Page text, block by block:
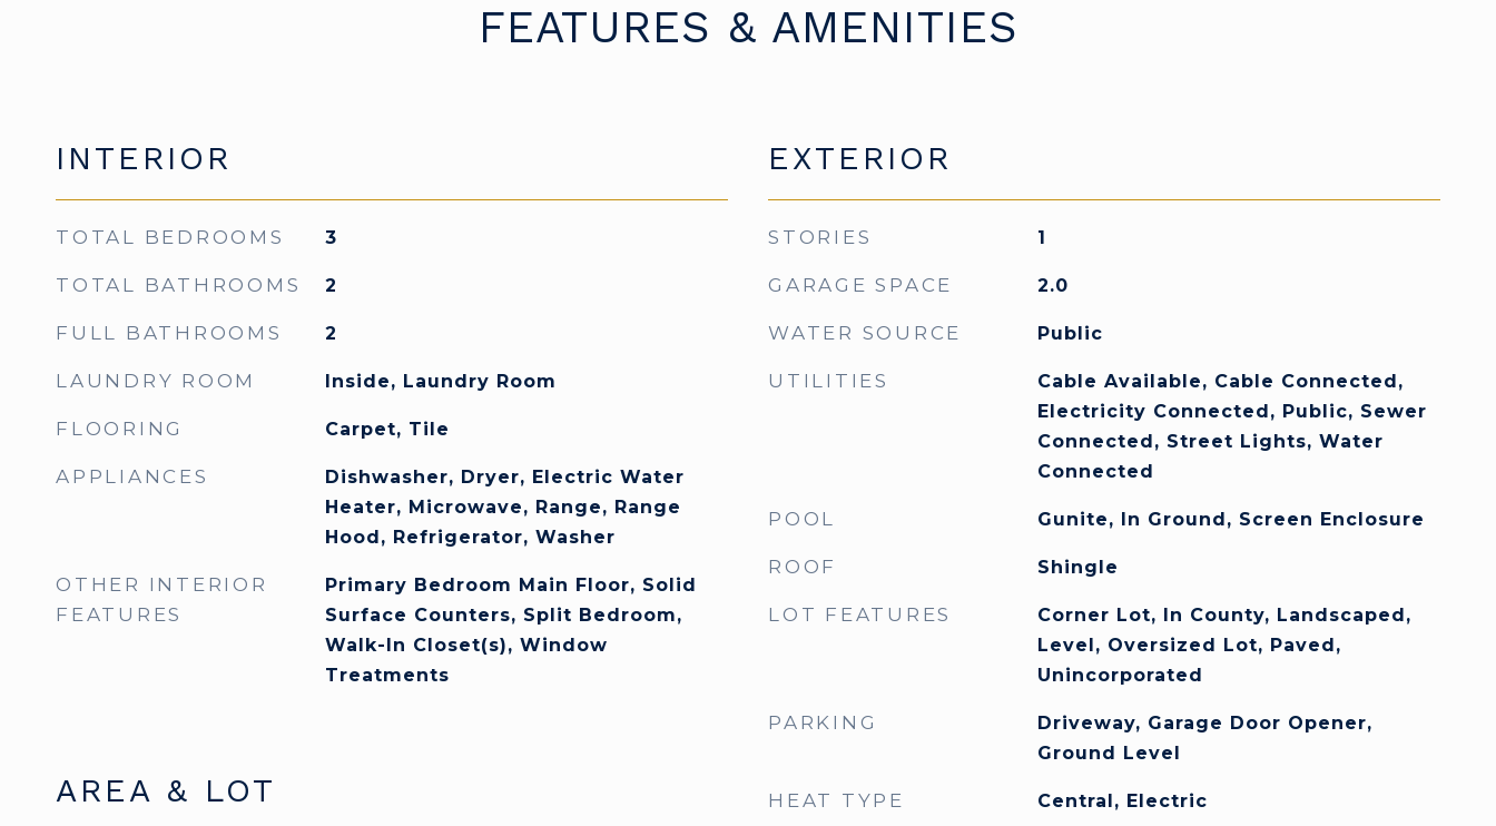
FEATURES & AMENITIES
INTERIOR
TOTAL BEDROOMS 3
TOTAL BATHROOMS 2
FULL BATHROOMS 2
LAUNDRY ROOM Inside, Laundry Room
FLOORING Carpet, Tile
APPLIANCES
Dishwasher, Dryer, Electric Water
Heater, Microwave, Range, Range
Hood, Refrigerator, Washer
OTHER INTERIOR
FEATURES
Primary Bedroom Main Floor, Solid
Surface Counters, Split Bedroom,
Walk-In Closet(s), Window
Treatments
AREA & LOT
EXTERIOR
STORIES 1
GARAGE SPACE 2.0
WATER SOURCE Public
UTILITIES
Cable Available, Cable Connected,
Electricity Connected, Public, Sewer
Connected, Street Lights, Water
Connected
POOL Gunite, In Ground, Screen Enclosure
ROOF Shingle
LOT FEATURES
Corner Lot, In County, Landscaped,
Level, Oversized Lot, Paved,
Unincorporated
PARKING
Driveway, Garage Door Opener,
Ground Level
HEAT TYPE Central, Electric